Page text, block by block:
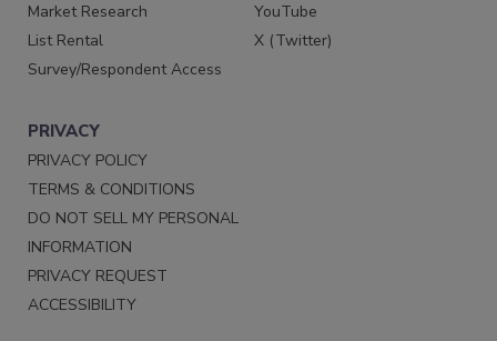
Market Research
List Rental
Survey/Respondent Access
YouTube
X (Twitter)
PRIVACY
PRIVACY POLICY
TERMS & CONDITIONS
DO NOT SELL MY PERSONAL
INFORMATION
PRIVACY REQUEST
ACCESSIBILITY